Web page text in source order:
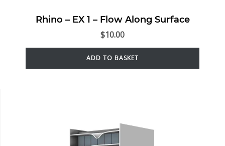
Rhino – EX 1 – Flow Along Surface
$10.00
ADD TO BASKET